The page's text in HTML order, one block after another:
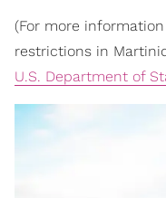
(For more
restrictions in
U.S. Department of